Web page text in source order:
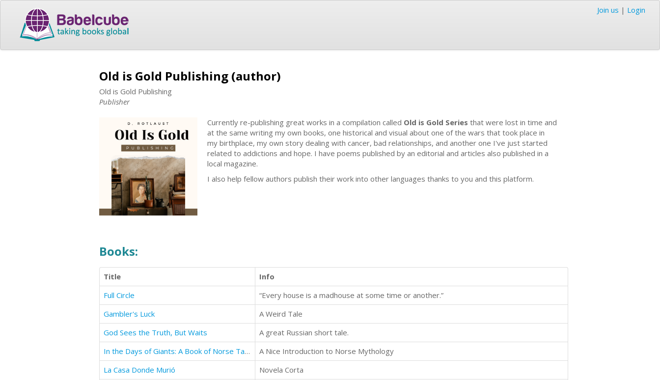
Join us | Login
Old is Gold Publishing (author)
Old is Gold Publishing
Publisher
Currently re-publishing great works in a compilation called Old is Gold Series that were lost in time and
at the same writing my own books, one historical and visual about one of the wars that took place in
my birthplace, my own story dealing with cancer, bad relationships, and another one I've just started
related to addictions and hope. I have poems published by an editorial and articles also published in a
local magazine.
I also help fellow authors publish their work into other languages thanks to you and this platform.
Books:
Title
Info
Full Circle
“Every house is a madhouse at some time or another.”
Gambler's Luck
A Weird Tale
God Sees the Truth, But Waits
A great Russian short tale.
In the Days of Giants: A Book of Norse Tales
A Nice Introduction to Norse Mythology
La Casa Donde Murió
Novela Corta